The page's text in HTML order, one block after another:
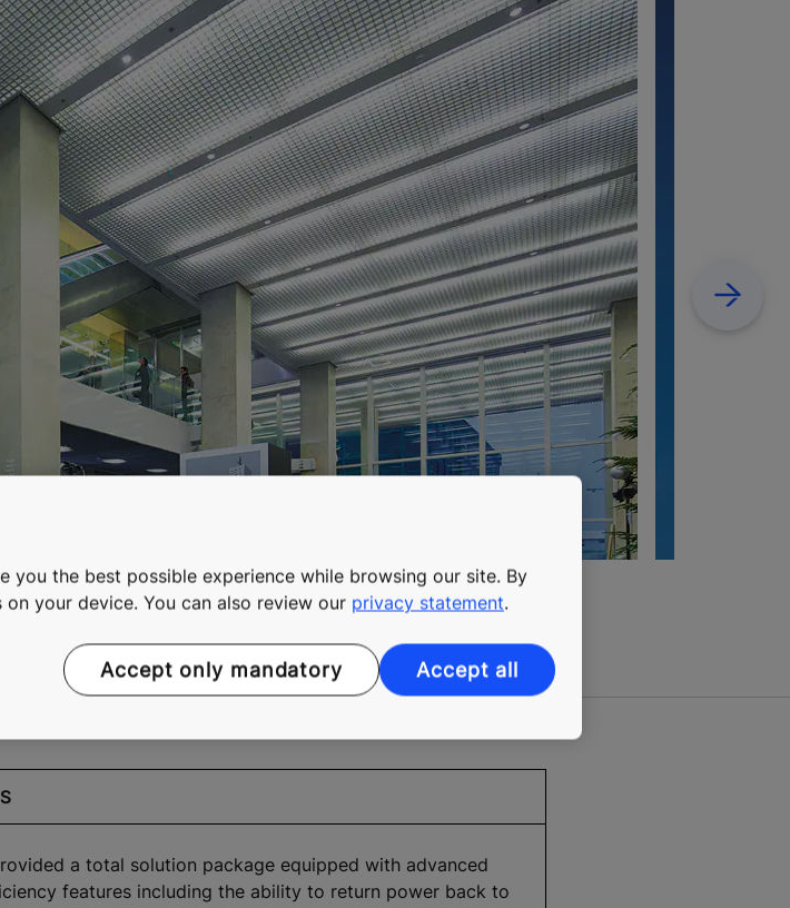
a total solution package equipped with advanced
features including the ability to return power back to
the best possible experience while browsing our site. By
your device. You can also review our privacy statement.
Accept only mandatory Accept all